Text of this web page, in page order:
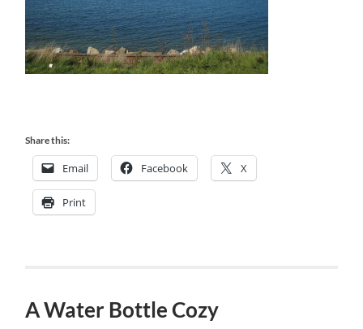
Share this:
Email Facebook X
Print
A Water Bottle Cozy